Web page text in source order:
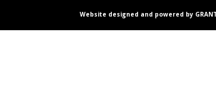
Website designed and powered by